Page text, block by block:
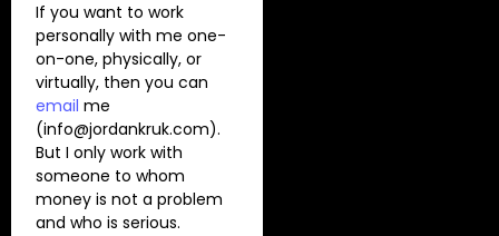
If you want to work
personally with me one-
on-one, physically, or
virtually, then you can
email me
(info@jordankruk.com).
But I only work with
someone to whom
money is not a problem
and who is serious.